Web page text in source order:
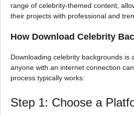
range of celebrity-themed content,
their projects with professional and
How Download Celebrity
Downloading celebrity backgrounds is
anyone with an internet connection
process typically works:
Step 1: Choose a